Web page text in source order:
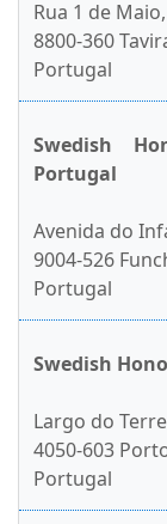
Rua 1 de
8800-360
Portugal
Swedish
Portugal
Avenida do
9004-526
Portugal
Swedish
Largo do
4050-603
Portugal